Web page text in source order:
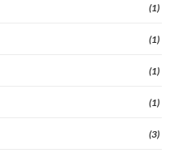
(1)
(1)
(1)
(1)
(3)